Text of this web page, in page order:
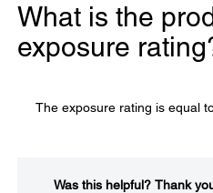
What is the
exposure
The exposure rating is equal
Was this helpful?​ Thank